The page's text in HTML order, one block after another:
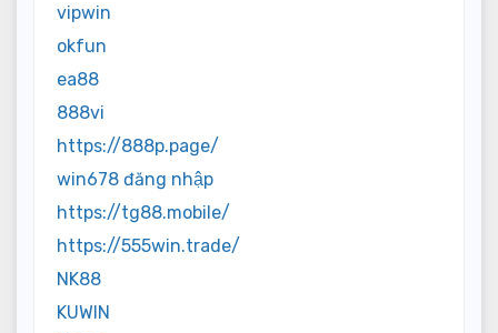
vipwin
okfun
ea88
888vi
https://888p.page/
win678 đăng nhập
https://tg88.mobile/
https://555win.trade/
NK88
KUWIN